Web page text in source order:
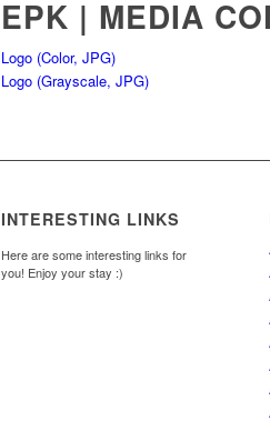
EPK | MEDIA
Logo (Color, JPG)
Logo (Grayscale, JPG)
INTERESTING LINKS
Here are some interesting links for
you! Enjoy your stay :)